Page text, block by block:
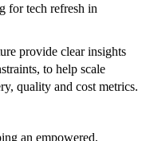
for tech refresh in
provide clear insights
to help scale
quality and cost metrics.
an empowered,